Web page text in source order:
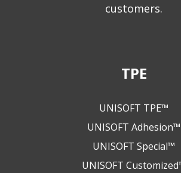
customers.
TPE
UNISOFT TPE™
UNISOFT Adhesion™
UNISOFT Special™
UNISOFT